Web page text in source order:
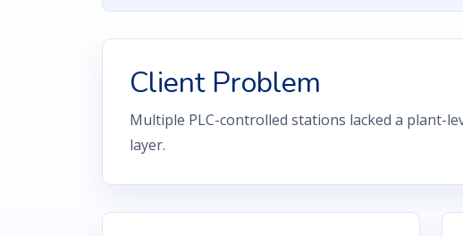
Client Problem
Multiple PLC-controlled stations lacked a plant-
layer.